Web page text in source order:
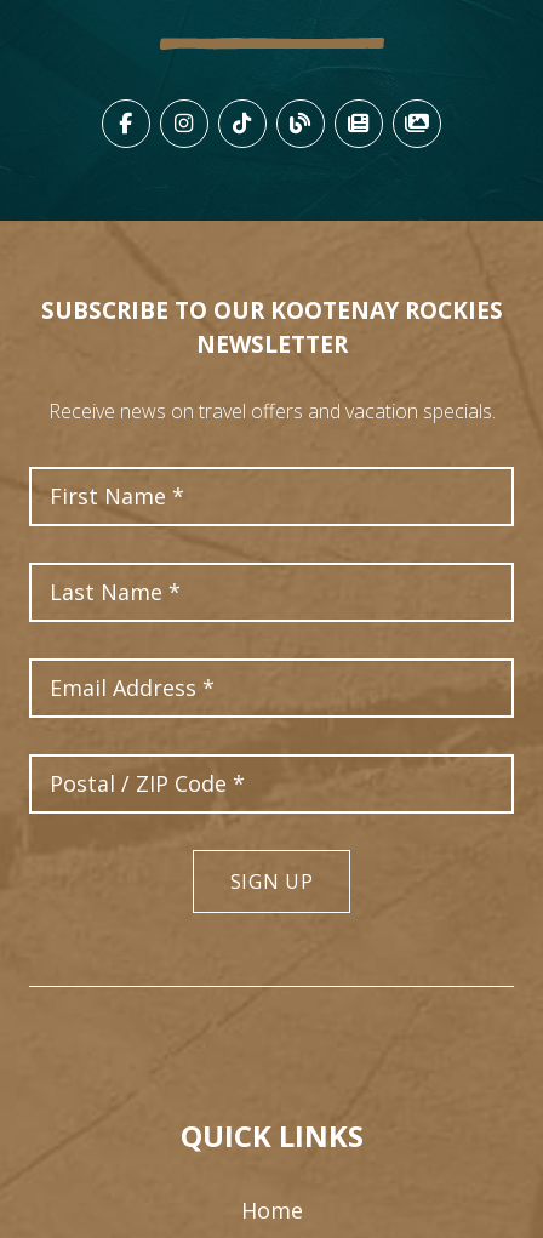
LIKE US ON FACEBOOK (OPENS
FOLLOW US ON
FOLLOW US ON
VIEW OUR BLOG
VIEWVIEW
SUBSCRIBE TO OUR KOOTENAY ROCKIES
NEWSLETTER
Receive news on travel offers and vacation specials.
Postal Code
SIGN UP
QUICK LINKS
Home